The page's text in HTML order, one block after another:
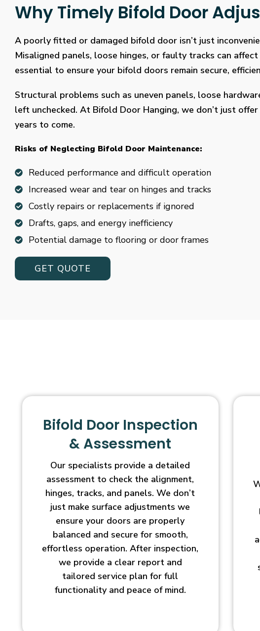
Why Timely Bifold Door
A poorly fitted or damaged bifold door isn’t just
Misaligned panels, loose hinges, or faulty tracks can
essential to ensure your bifold doors remain secure,
Structural problems such as uneven panels, loose
left unchecked. At Bifold Door Hanging, we don’t just
years to come.
Risks of Neglecting Bifold Door Maintenance:
Reduced performance and difficult operation
Increased wear and tear on hinges and tracks
Costly repairs or replacements if ignored
Drafts, gaps, and energy inefficiency
Potential damage to flooring or door frames
GET QUOTE
Bifold Door Inspection
& Assessment
Our specialists provide a detailed
assessment to check the alignment,
hinges, tracks, and panels. We don’t
just make surface adjustments we
ensure your doors are properly
balanced and secure for smooth,
effortless operation. After inspection,
we provide a clear report and
tailored service plan for full
functionality and peace of mind.